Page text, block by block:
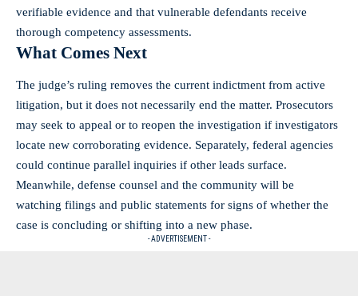
verifiable evidence and that vulnerable defendants receive
thorough competency assessments.
What Comes Next
The judge’s ruling removes the current indictment from active
litigation, but it does not necessarily end the matter. Prosecutors
may seek to appeal or to reopen the investigation if investigators
locate new corroborating evidence. Separately, federal agencies
could continue parallel inquiries if other leads surface.
Meanwhile, defense counsel and the community will be
watching filings and public statements for signs of whether the
case is concluding or shifting into a new phase.
- ADVERTISEMENT -